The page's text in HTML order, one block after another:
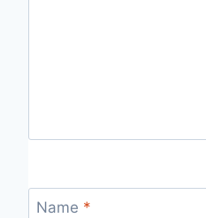
Name *